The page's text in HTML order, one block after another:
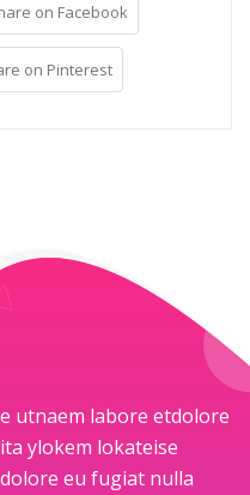
on Facebook
on Pinterest
utnaem labore etdolore
ylokem lokateise
eu fugiat nulla